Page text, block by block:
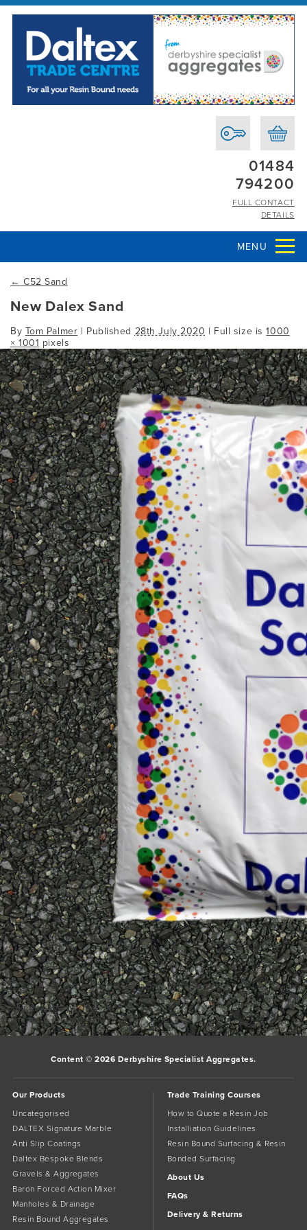
01484
794200
FULL CONTACT
DETAILS
MENU
← C52 Sand
New Dalex Sand
By Tom Palmer | Published 28th July 2020 | Full size is1000
× 1001 pixels
C52 Sand for resin bound surfacing installations
Bookmark thepermalink.
Comments are closed.
Content © 2026 Derbyshire Specialist Aggregates.
Our Products
Uncategorised
DALTEX Signature Marble
Anti Slip Coatings
Daltex Bespoke Blends
Gravels & Aggregates
Baron Forced Action Mixer
Manholes & Drainage
Resin Bound Aggregates
Trade Training Courses
How to Quote a Resin Job
Installiation Guidelines
Resin Bound Surfacing & Resin
Bonded Surfacing
About Us
FAQs
Delivery & Returns